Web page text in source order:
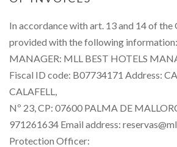
In accordance with art. 13 and 14 of the
provided with the following information:
MANAGER: MLL BEST HOTELS
Fiscal ID code: B07734171 Address:
CALAFELL,
Nº 23, CP: 07600 PALMA DE
971261634 Email address:
Protection Officer: